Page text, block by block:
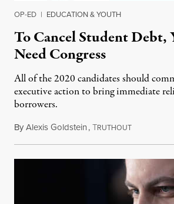
OP-ED | EDUCATION & YOUTH
To Cancel Student Debt,
Need Congress
All of the 2020 candidates should
executive action to bring immediate
borrowers.
ByAlexis Goldstein,TRUTHOUTJanuary 28,